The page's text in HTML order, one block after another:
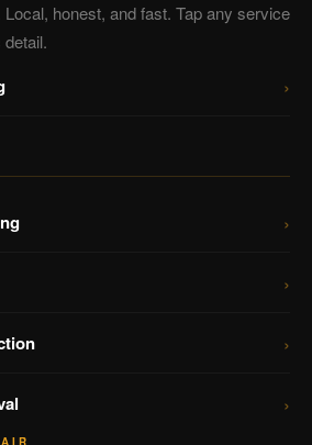
honest, and fast. Tap any service
›
›
›
›
›